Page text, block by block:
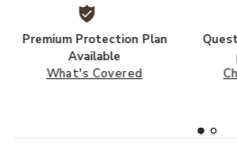
Premium Protection Plan
Available
What's Covered